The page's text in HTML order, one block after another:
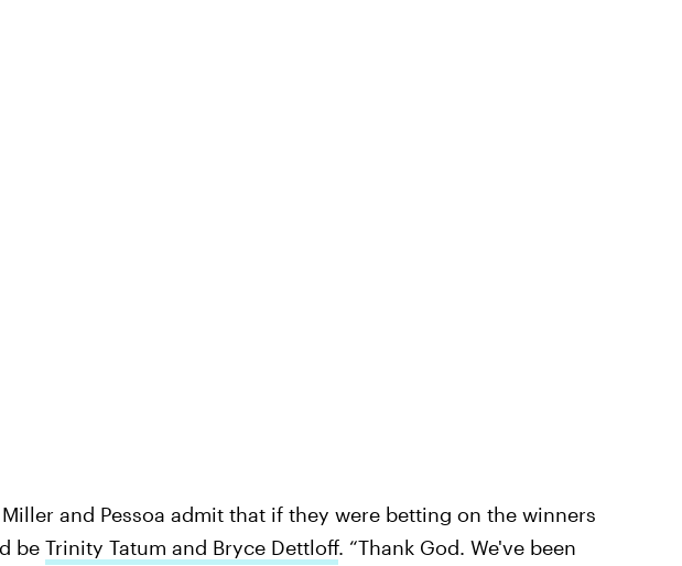
and Pessoa admit that if they were betting on the winners
be Trinity Tatum and Bryce Dettloff. “Thank God. We've been